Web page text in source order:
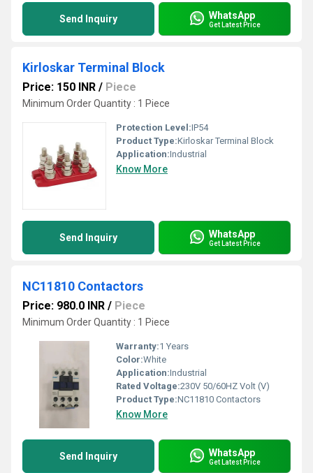
Send Inquiry WhatsApp
Get Latest Price
Kirloskar Terminal Block
Price: 150 INR / Piece
Minimum Order Quantity : 1 Piece
Protection Level:IP54
Product Type:Kirloskar Terminal Block
Application:Industrial
Know More
Send Inquiry WhatsApp
Get Latest Price
NC11810 Contactors
Price: 980.0 INR / Piece
Minimum Order Quantity : 1 Piece
Warranty:1 Years
Color:White
Application:Industrial
Rated Voltage:230V 50/60HZ Volt (V)
Product Type:NC11810 Contactors
Know More
Send Inquiry WhatsApp
Get Latest Price